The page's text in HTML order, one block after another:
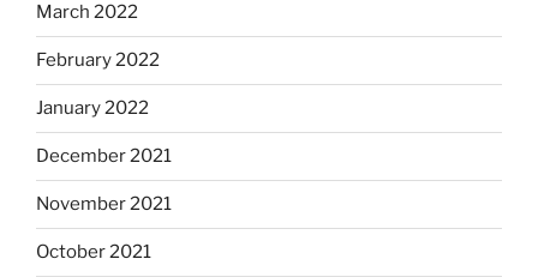
March 2022
February 2022
January 2022
December 2021
November 2021
October 2021